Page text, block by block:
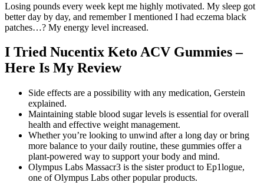
Losing pounds every week kept me highly motivated. My sleep got
better day by day, and remember I mentioned I had eczema black
patches…? My energy level increased.
I Tried Nucentix Keto ACV Gummies –
Here Is My Review
Side effects are a possibility with any medication, Gerstein
explained.
Maintaining stable blood sugar levels is essential for overall
health and effective weight management.
Whether you’re looking to unwind after a long day or bring
more balance to your daily routine, these gummies offer a
plant-powered way to support your body and mind.
Olympus Labs Massacr3 is the sister product to Ep1logue,
one of Olympus Labs other popular products.